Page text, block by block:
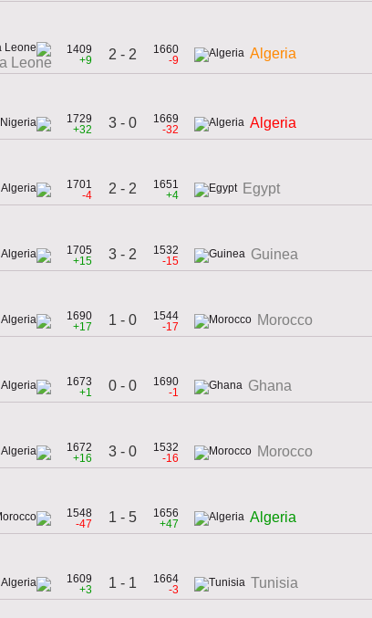
Leone
1409
+9
2 - 2
1660
-9
Algeria
1729
+32
3 - 0
1669
-32
Algeria
1701
-4
2 - 2
1651
+4
Egypt
1705
+15
3 - 2
1532
-15
Guinea
1690
+17
1 - 0
1544
-17
Morocco
1673
+1
0 - 0
1690
-1
Ghana
1672
+16
3 - 0
1532
-16
Morocco
1548
-47
1 - 5
1656
+47
Algeria
1609
+3
1 - 1
1664
-3
Tunisia